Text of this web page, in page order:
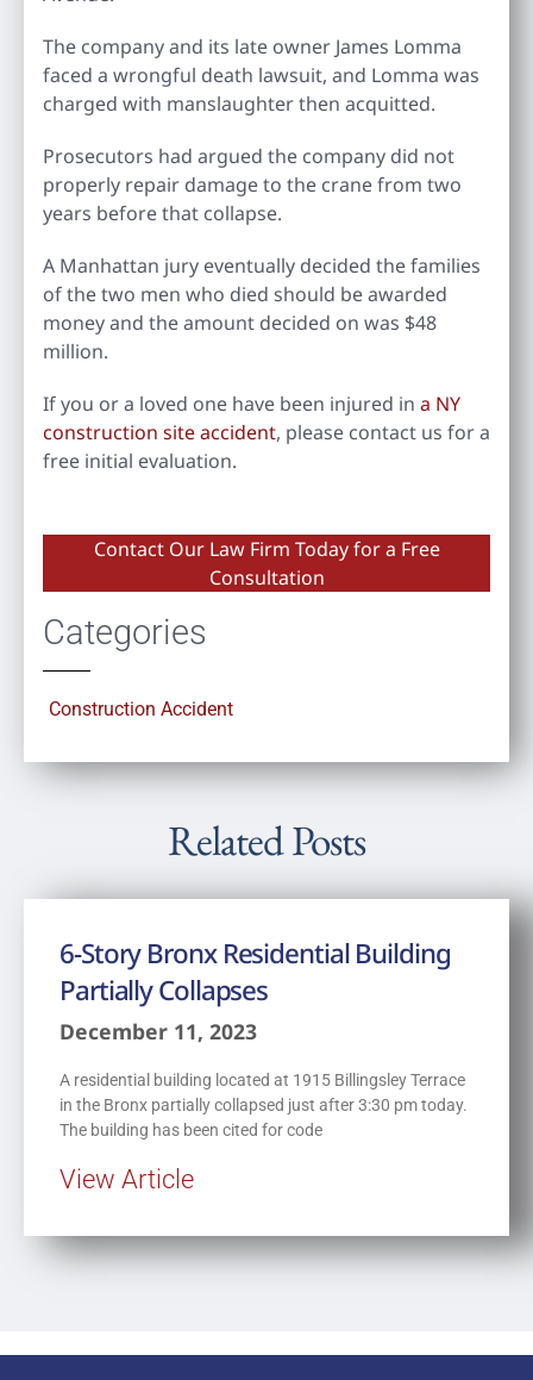
The company and its late owner James Lomma
faced a wrongful death lawsuit, and Lomma was
charged with manslaughter then acquitted.
Prosecutors had argued the company did not
properly repair damage to the crane from two
years before that collapse.
A Manhattan jury eventually decided the families
of the two men who died should be awarded
money and the amount decided on was $48
million.
If you or a loved one have been injured in a NY
construction site accident, please contact us for a
free initial evaluation.
Contact Our Law Firm Today for a Free
Consultation
Categories
Construction Accident
Related Posts
6-Story Bronx Residential Building
Partially Collapses
December 11, 2023
A residential building located at 1915 Billingsley Terrace
in the Bronx partially collapsed just after 3:30 pm today.
The building has been cited for code
View Article